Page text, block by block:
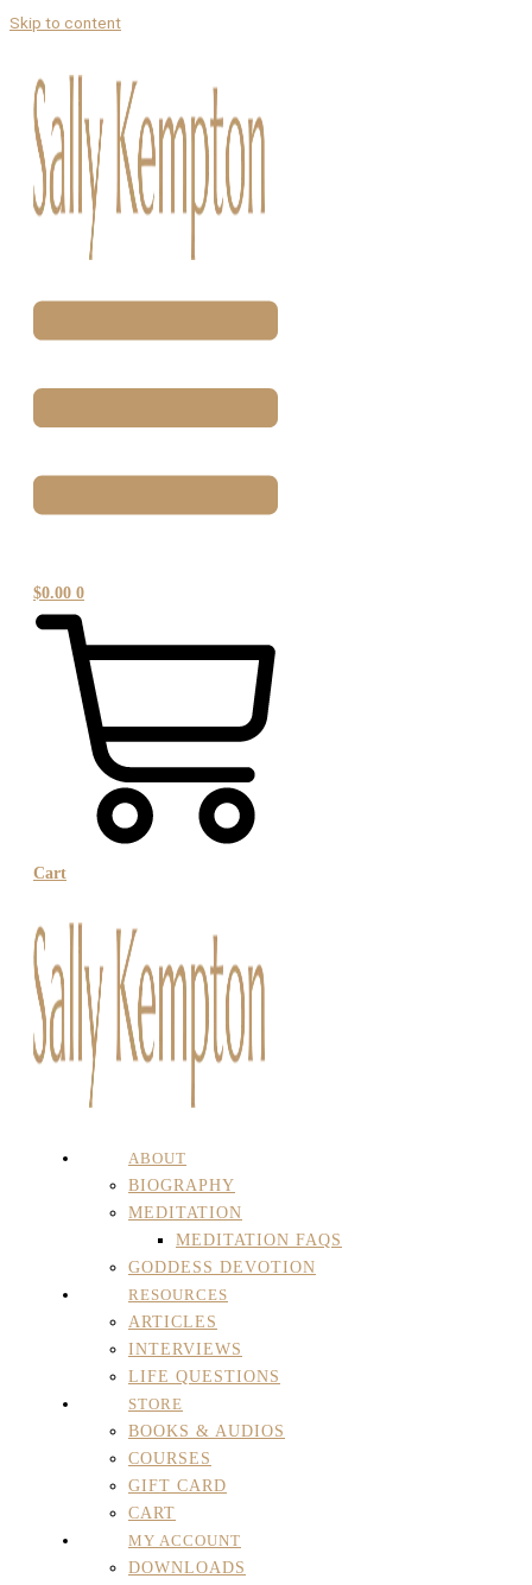
Skip to content
$0.00 0
Cart
ABOUT
BIOGRAPHY
MEDITATION
MEDITATION FAQS
GODDESS DEVOTION
RESOURCES
ARTICLES
INTERVIEWS
LIFE QUESTIONS
STORE
BOOKS & AUDIOS
COURSES
GIFT CARD
CART
MY ACCOUNT
DOWNLOADS